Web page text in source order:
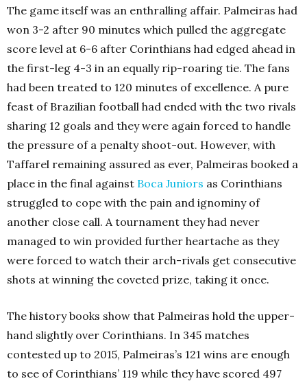
The game itself was an enthralling affair. Palmeiras had
won 3-2 after 90 minutes which pulled the aggregate
score level at 6-6 after Corinthians had edged ahead in
the first-leg 4-3 in an equally rip-roaring tie. The fans
had been treated to 120 minutes of excellence. A pure
feast of Brazilian football had ended with the two rivals
sharing 12 goals and they were again forced to handle
the pressure of a penalty shoot-out. However, with
Taffarel remaining assured as ever, Palmeiras booked a
place in the final against Boca Juniors as Corinthians
struggled to cope with the pain and ignominy of
another close call. A tournament they had never
managed to win provided further heartache as they
were forced to watch their arch-rivals get consecutive
shots at winning the coveted prize, taking it once.
The history books show that Palmeiras hold the upper-
hand slightly over Corinthians. In 345 matches
contested up to 2015, Palmeiras’s 121 wins are enough
to see of Corinthians’ 119 while they have scored 497